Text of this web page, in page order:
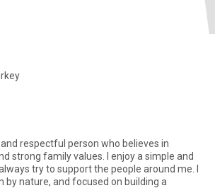
and respectful person who believes in
strong family values. I enjoy a simple and
try to support the people around me. I
by nature, and focused on building a